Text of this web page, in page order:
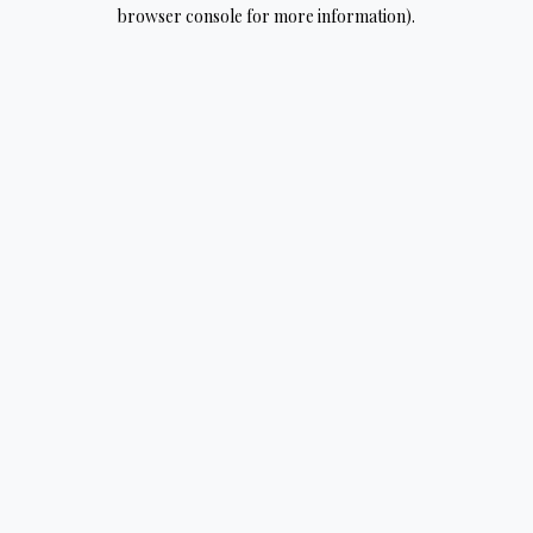
browser console for more information).